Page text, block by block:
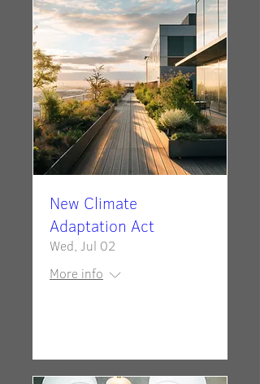
New Climate
Adaptation Act
Wed, Jul 02
More info